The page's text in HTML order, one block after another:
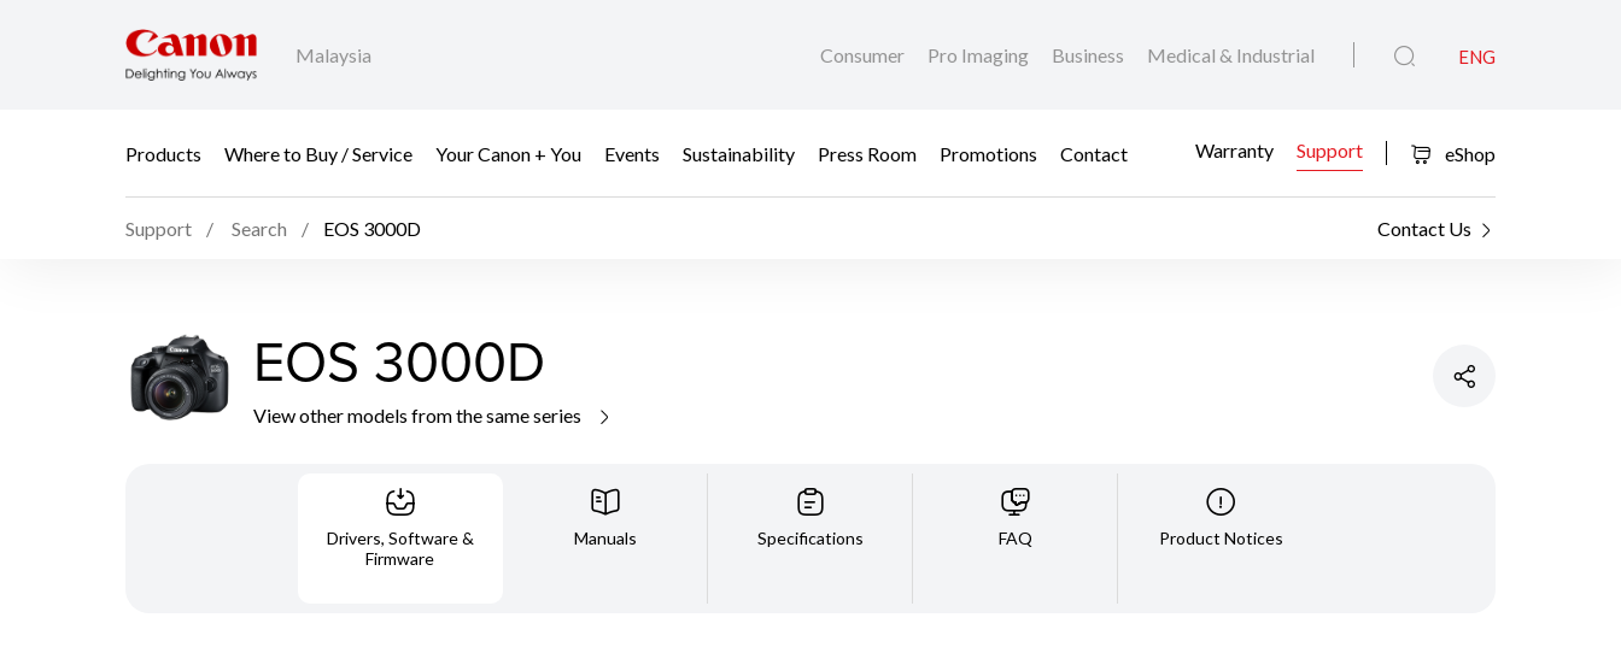
Malaysia Consumer Pro Imaging Business Medical & Industrial ENG
Products Where to Buy / Service Your Canon + You Events Sustainability Press Room Promotions Contact Warranty Support eShop
Support Search EOS 3000D Contact Us
EOS 3000D
View other models from the same series
Drivers, Software &
Firmware
Manuals Specifications FAQ Product Notices